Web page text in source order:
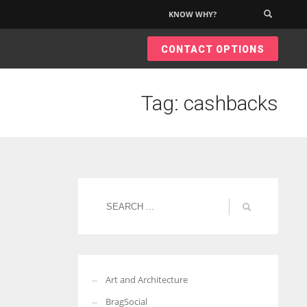
KNOW WHY?
CONTACT OPTIONS
Tag: cashbacks
Art and Architecture
BragSocial